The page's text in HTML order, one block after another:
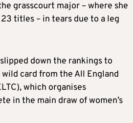
grasscourt major – where she
titles – in tears due to a leg
down the rankings to
card from the All England
which organises
in the main draw of women’s